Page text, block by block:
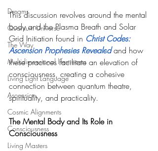
Dreams
Quantum Universe
The Way
Multidimensional lifestreams
Living Light Language
Ascension
Cosmic Alignments
Consciousness
Living Masters
This discussion revolves around the mental
body and the Plasma Breath and Solar
Grid Initiation found in Christ Codes:
Ascension Prophesies Revealed and how
these practices facilitate an elevation of
consciousness, creating a cohesive
connection between quantum theatre,
spirituality, and practicality.
The Mental Body and Its Role in
Consciousness